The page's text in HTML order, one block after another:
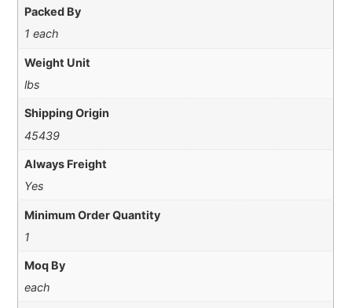
Packed By
1 each
Weight Unit
lbs
Shipping Origin
45439
Always Freight
Yes
Minimum Order Quantity
1
Moq By
each